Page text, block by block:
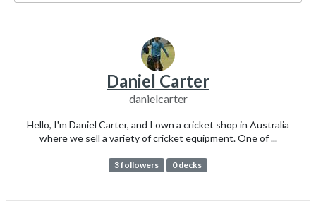
Daniel Carter
danielcarter
Hello, I'm Daniel Carter, and I own a cricket shop in Australia
where we sell a variety of cricket equipment. One of ...
3 followers 0 decks